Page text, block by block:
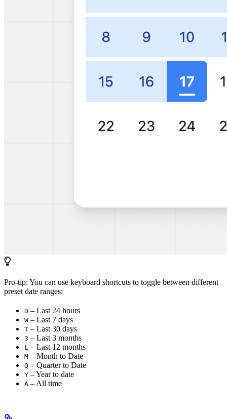
Pro-tip: You can use keyboard shortcuts to toggle between different
preset date ranges:
D – Last 24 hours
W – Last 7 days
T – Last 30 days
3 – Last 3 months
L – Last 12 months
M – Month to Date
Q – Quarter to Date
Y – Year to date
A – All time